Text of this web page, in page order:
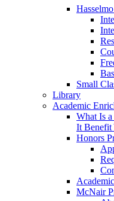
Small
Library
Academic
What Is
It Benefit
Honors
McNair